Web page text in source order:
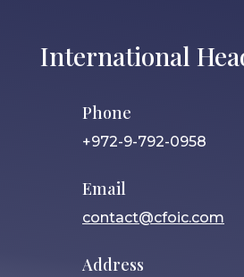
International
Phone
+972-9-792-0958
Email
contact@cfoic.com
Address